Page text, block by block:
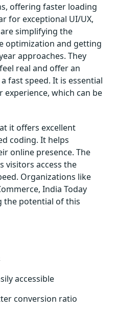
offering faster loading
for exceptional UI/UX,
simplifying the
optimization and getting
approaches. They
real and offer an
fast speed. It is essential
experience, which can be
it offers excellent
coding. It helps
online presence. The
visitors access the
Organizations like
India Today
the potential of this
accessible
conversion ratio